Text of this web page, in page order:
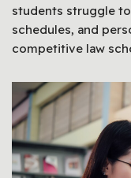
students struggle
schedules, and
competitive law